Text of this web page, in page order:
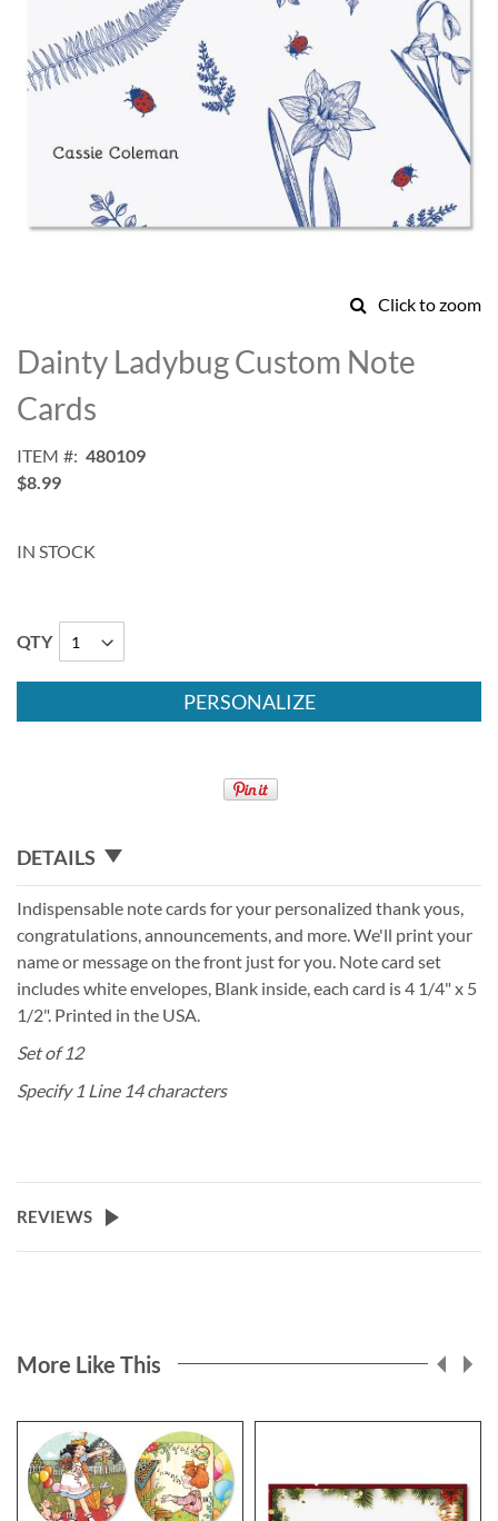
Click to zoom
to
the
beginning
of
images
gallery
Dainty Ladybug Custom Note
Cards
ITEM
480109
$8.99
IN STOCK
QTY
PERSONALIZE
DETAILS
Indispensable note cards for your personalized thank yous,
congratulations, announcements, and more. We'll print your
name or message on the front just for you. Note card set
includes white envelopes, Blank inside, each card is 4 1/4" x 5
1/2". Printed in the USA.
Set of 12
Specify 1 Line 14 characters
REVIEWS
More Like This